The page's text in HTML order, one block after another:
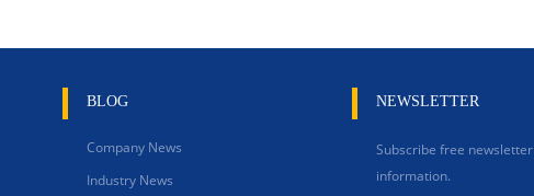
BLOG
Company News
Industry News
NEWSLETTER
Subscribe free
information.